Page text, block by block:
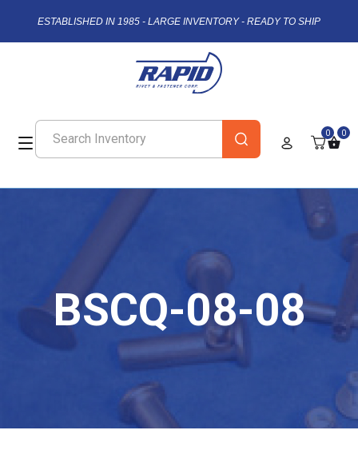
ESTABLISHED IN 1985 - LARGE INVENTORY - READY TO SHIP
0 0
BSCQ-08-08